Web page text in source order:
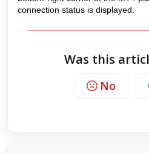
connection status is displayed.
Was this
No